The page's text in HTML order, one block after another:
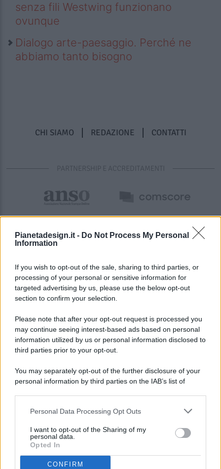
Pianetadesign.it - Do Not Process My Personal
Information
If you wish to opt-out of the sale, sharing to third parties, or
processing of your personal or sensitive information for
targeted advertising by us, please use the below opt-out
section to confirm your selection.
Please note that after your opt-out request is processed you
may continue seeing interest-based ads based on personal
information utilized by us or personal information disclosed to
third parties prior to your opt-out.
You may separately opt-out of the further disclosure of your
personal information by third parties on the IAB’s list of
This information may also be disclosed by us to third parties
disclose it to other third parties.
Personal Data Processing Opt Outs
I want to opt-out of the Sharing of my
personal data.
Opted In
CONFIRM
senza fili Westwing funzionano
ovunque
Dialogo arte-paesaggio. Perché ne
abbiamo tanto bisogno
CHI SIAMO REDAZIONE CONTATTI
PARTNERSHIP E ACCREDITAMENTI
© 2026 - Pianeta Design - P.IVA 04827280654 - Testata
Registrata Al Tribunale Di Nocera Inferiore N. 8/2020 - RG N.
ISCRIZIONE AL ROC N. 35792 – ISCRITTA ALL’ANSO
(ASSOCIAZIONE NAZIONALE STAMPA ONLINE)
PREFERENZE PRIVACY